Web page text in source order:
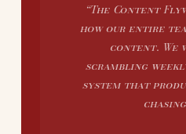
“The Content
how our entire
content. We
scrambling
system that